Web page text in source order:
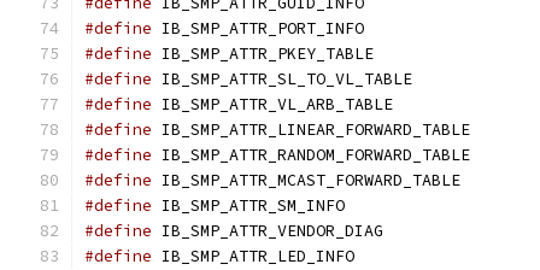
#define
#define
#define
#define
#define
#define
#define
#define
#define
#define